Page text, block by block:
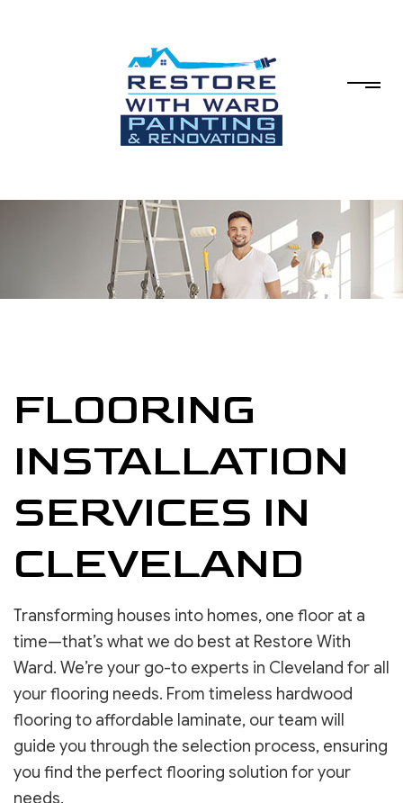
FLOORING
INSTALLATION
SERVICES IN
CLEVELAND
Transforming houses into homes, one floor at a
time—that’s what we do best at Restore With
Ward. We’re your go-to experts in Cleveland for all
your flooring needs. From timeless hardwood
flooring to affordable laminate, our team will
guide you through the selection process, ensuring
you find the perfect flooring solution for your
needs.